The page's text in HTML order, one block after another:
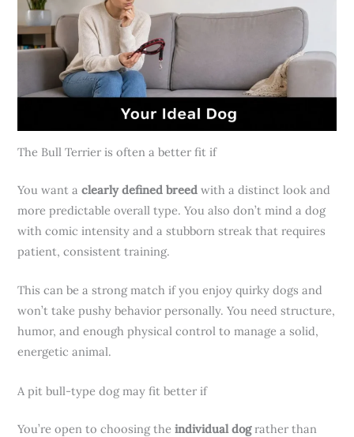
The Bull Terrier is often a better fit if
You want aclearly defined breed with a distinct look and
more predictable overall type. You also don’t mind a dog
with comic intensity and a stubborn streak that requires
patient, consistent training.
This can be a strong match if you enjoy quirky dogs and
won’t take pushy behavior personally. You need structure,
humor, and enough physical control to manage a solid,
energetic animal.
A pit bull-type dog may fit better if
You’re open to choosing theindividual dograther than